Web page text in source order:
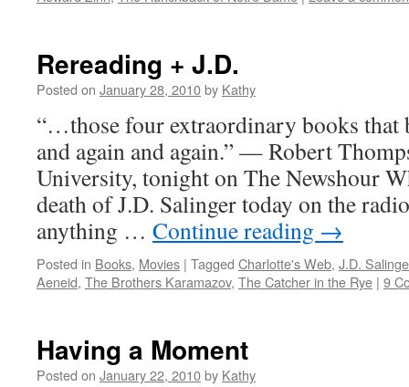
Rereading + J.D.
Posted on January 28, 2010by Kathy
“…those four extraordinary books that
and again and again.” — Robert
University, tonight on The Newshour
death of J.D. Salinger today on the
anything … Continue reading →
Posted in Books, Movies | Tagged Charlotte's Web, J.D.
Aeneid, The Brothers Karamazov, The Catcher in the Rye | 9
Having a Moment
Posted on January 22, 2010by Kathy